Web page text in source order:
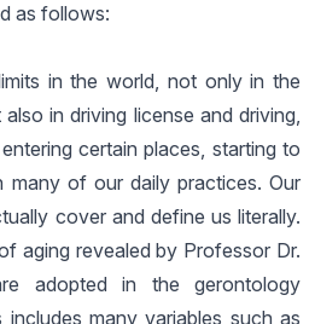
as follows:
in the world, not only in the
in driving license and driving,
certain places, starting to
many of our daily practices. Our
cover and define us literally.
aging revealed by Professor Dr.
adopted in the gerontology
includes many variables such as